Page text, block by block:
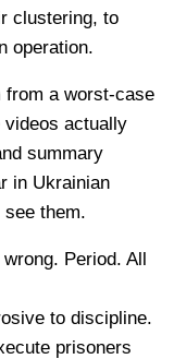
clustering, to
operation.
from a worst-case
videos actually
summary
in Ukrainian
them.
Period. All
to discipline.
prisoners